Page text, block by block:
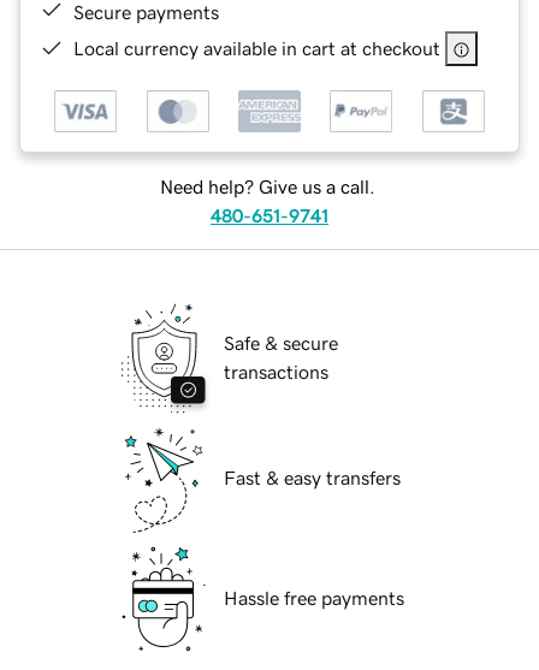
Secure payments
Local currency available in cart at checkout
Need help? Give us a call.
480-651-9741
Safe & secure
transactions
Fast & easy transfers
Hassle free payments